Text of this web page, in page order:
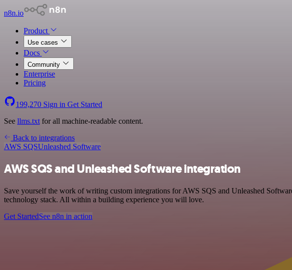
n8n.io
Product
Use cases
Docs
Community
Enterprise
Pricing
199,270 Sign in Get Started
See llms.txt for all machine-readable content.
Back to integrations
AWS SQSUnleashed Software
AWS SQS and Unleashed Software integration
Save yourself the work of writing custom integrations for AWS SQS and Unleashed
technology stack. All within a building experience you will love.
Get StartedSee n8n in action